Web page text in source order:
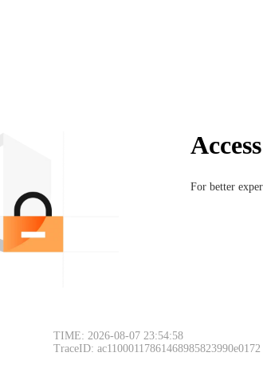
For better
TIME: 2026-08-07 23:54:58
TraceID: ac11000117861468985823990e0172